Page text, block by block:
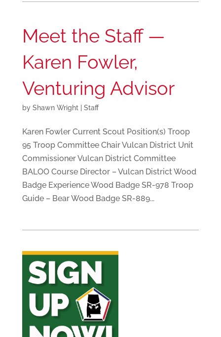
Meet the Staff —
Karen Fowler,
Venturing Advisor
by Shawn Wright| Staff
Karen Fowler Current Scout Position(s) Troop
95 Troop Committee Chair Vulcan District Unit
Commissioner Vulcan District Committee
BALOO Course Director – Vulcan District Wood
Badge Experience Wood Badge SR-978 Troop
Guide – Bear Wood Badge SR-889...